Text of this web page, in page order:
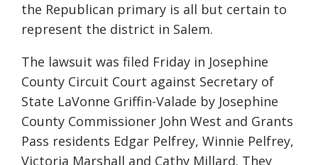
the Republican primary is all but certain to
represent the district in Salem.
The lawsuit was filed Friday in Josephine
County Circuit Court against Secretary of
State LaVonne Griffin-Valade by Josephine
County Commissioner John West and Grants
Pass residents Edgar Pelfrey, Winnie Pelfrey,
Victoria Marshall and Cathy Millard. They